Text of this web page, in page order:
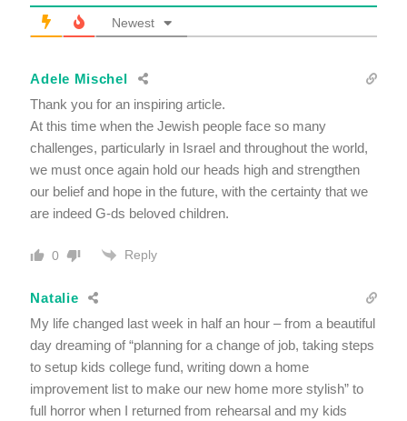
Newest
Adele Mischel
Thank you for an inspiring article.
At this time when the Jewish people face so many
challenges, particularly in Israel and throughout the world,
we must once again hold our heads high and strengthen
our belief and hope in the future, with the certainty that we
are indeed G-ds beloved children.
0 Reply
Natalie
My life changed last week in half an hour – from a beautiful
day dreaming of “planning for a change of job, taking steps
to setup kids college fund, writing down a home
improvement list to make our new home more stylish” to
full horror when I returned from rehearsal and my kids